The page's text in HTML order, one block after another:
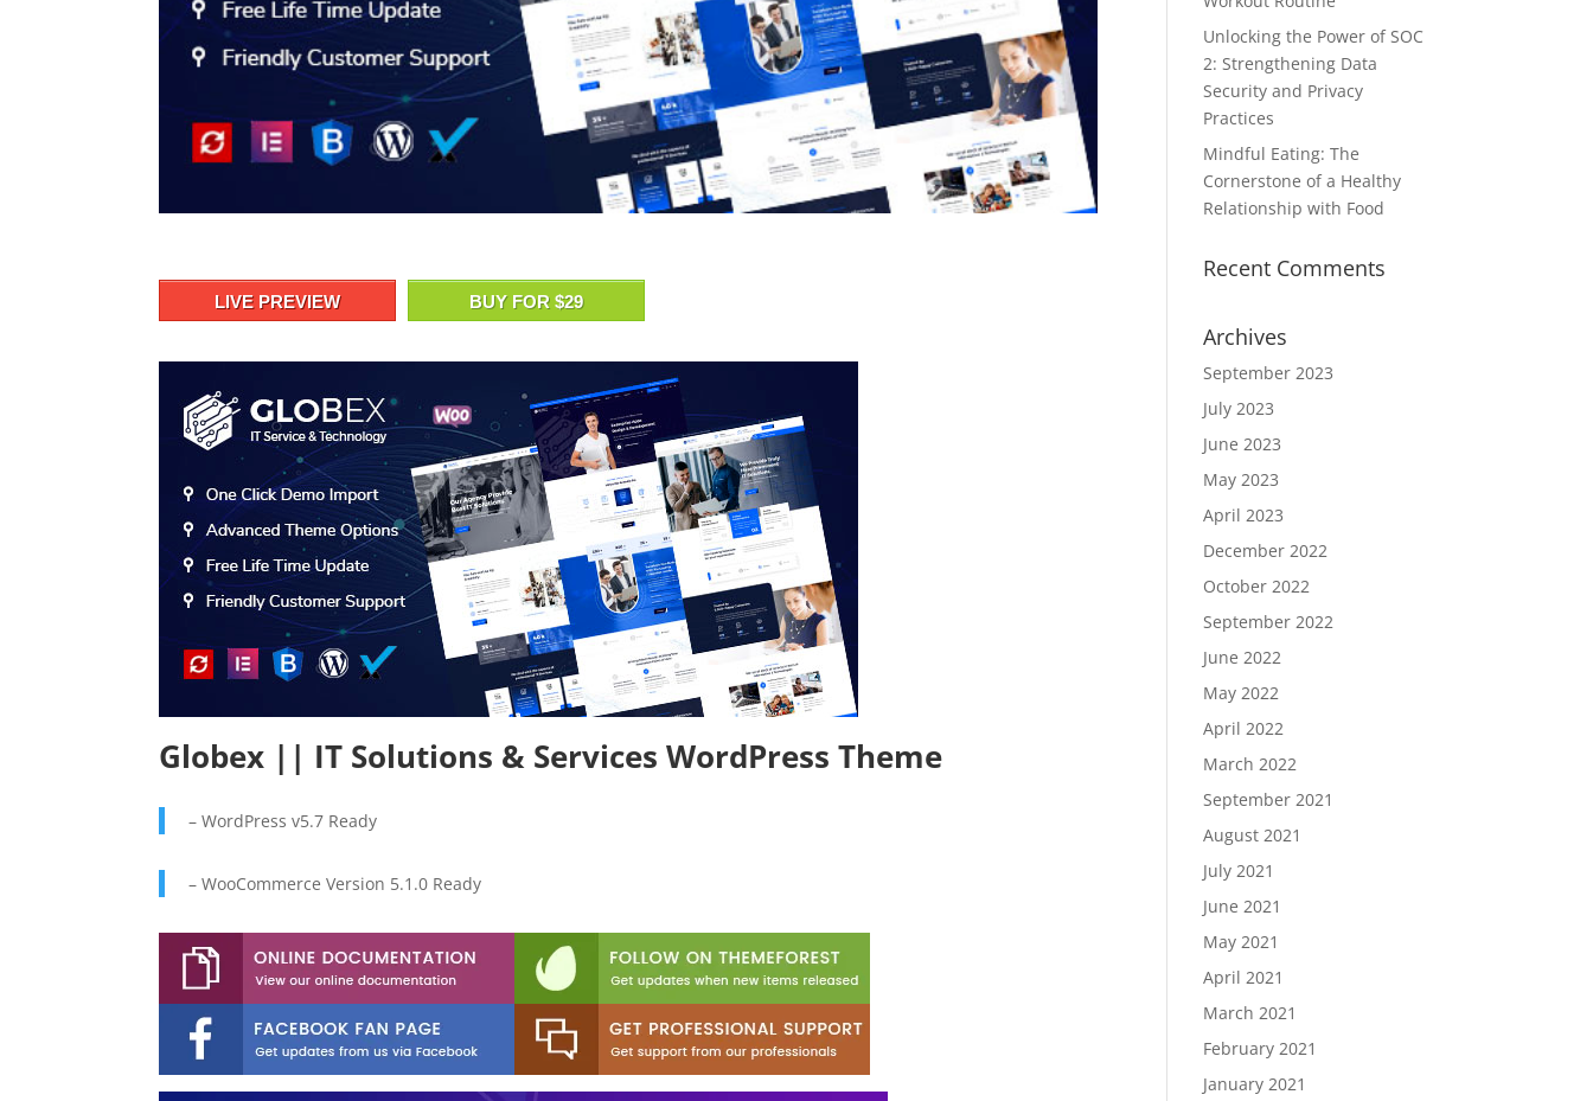
LIVE PREVIEW BUY FOR $29
Globex || IT Solutions & Services WordPress Theme
– WordPress v5.7 Ready
– WooCommerce Version 5.1.0 Ready
Unlocking the Power of SOC
2: Strengthening Data
Security and Privacy
Practices
Mindful Eating: The
Cornerstone of a Healthy
Relationship with Food
Recent Comments
Archives
September 2023
July 2023
June 2023
May 2023
April 2023
December 2022
October 2022
September 2022
June 2022
May 2022
April 2022
March 2022
September 2021
August 2021
July 2021
June 2021
May 2021
April 2021
March 2021
February 2021
January 2021